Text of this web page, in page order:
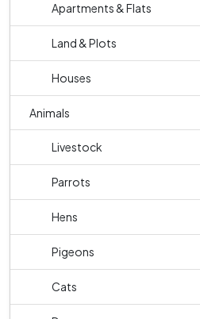
Apartments & Flats
Land & Plots
Houses
Animals
Livestock
Parrots
Hens
Pigeons
Cats